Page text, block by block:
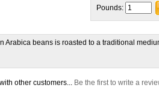
Pounds:
Arabica beans is roasted to a traditional
other customers... Be the first to write a